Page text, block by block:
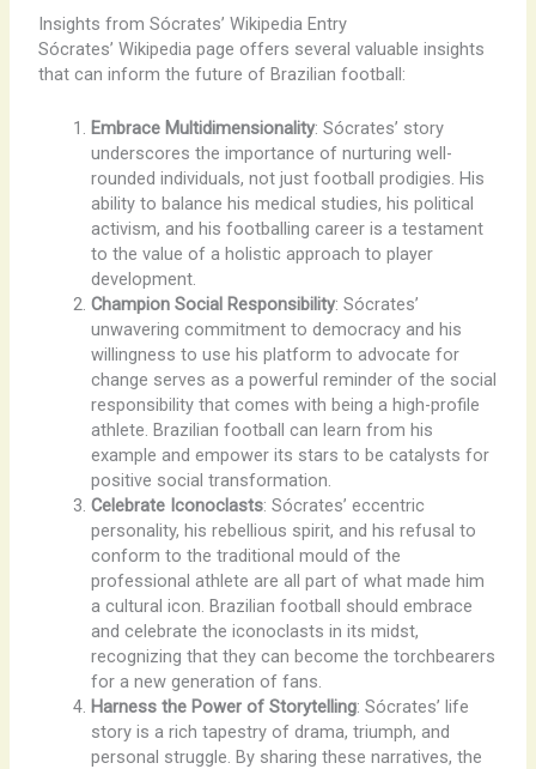
Insights from Sócrates’ Wikipedia Entry
Sócrates’ Wikipedia page offers several valuable insights
that can inform the future of Brazilian football:
Embrace Multidimensionality: Sócrates’ story
underscores the importance of nurturing well-
rounded individuals, not just football prodigies. His
ability to balance his medical studies, his political
activism, and his footballing career is a testament
to the value of a holistic approach to player
development.
Champion Social Responsibility: Sócrates’
unwavering commitment to democracy and his
willingness to use his platform to advocate for
change serves as a powerful reminder of the social
responsibility that comes with being a high-profile
athlete. Brazilian football can learn from his
example and empower its stars to be catalysts for
positive social transformation.
Celebrate Iconoclasts: Sócrates’ eccentric
personality, his rebellious spirit, and his refusal to
conform to the traditional mould of the
professional athlete are all part of what made him
a cultural icon. Brazilian football should embrace
and celebrate the iconoclasts in its midst,
recognizing that they can become the torchbearers
for a new generation of fans.
Harness the Power of Storytelling: Sócrates’ life
story is a rich tapestry of drama, triumph, and
personal struggle. By sharing these narratives, the